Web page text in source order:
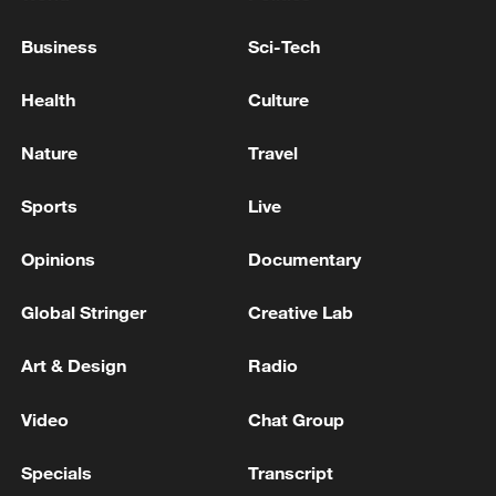
National Fitness Day: AI is making exercise
10:35, 08-Aug-2026
Business Sci-Tech
Health Culture
Nature Travel
Sports Live
Opinions Documentary
Global Stringer Creative Lab
Art & Design Radio
Video Chat Group
Specials Transcript